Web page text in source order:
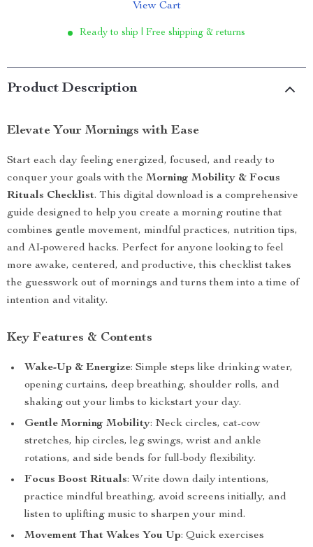
View Cart
Ready to ship | Free shipping & returns
Product Description
Elevate Your Mornings with Ease
Start each day feeling energized, focused, and ready to
conquer your goals with the Morning Mobility & Focus
Rituals Checklist. This digital download is a comprehensive
guide designed to help you create a morning routine that
combines gentle movement, mindful practices, nutrition tips,
and AI-powered hacks. Perfect for anyone looking to feel
more awake, centered, and productive, this checklist takes
the guesswork out of mornings and turns them into a time of
intention and vitality.
Key Features & Contents
Wake-Up & Energize: Simple steps like drinking water,
opening curtains, deep breathing, shoulder rolls, and
shaking out your limbs to kickstart your day.
Gentle Morning Mobility: Neck circles, cat-cow
stretches, hip circles, leg swings, wrist and ankle
rotations, and side bends for full-body flexibility.
Focus Boost Rituals: Write down daily intentions,
practice mindful breathing, avoid screens initially, and
listen to uplifting music to sharpen your mind.
Movement That Wakes You Up: Quick exercises